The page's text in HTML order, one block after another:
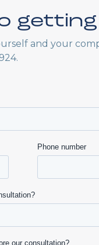
and your